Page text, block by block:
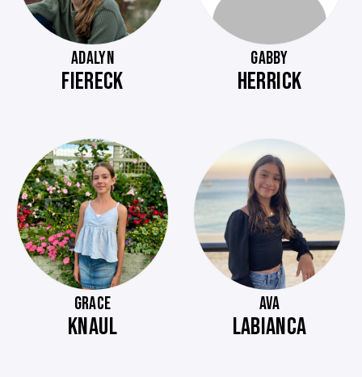
ADALYN
FIERECK
GABBY
HERRICK
GRACE
KNAUL
AVA
LABIANCA